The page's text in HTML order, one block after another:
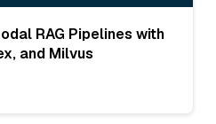
RAG Pipelines with
and Milvus